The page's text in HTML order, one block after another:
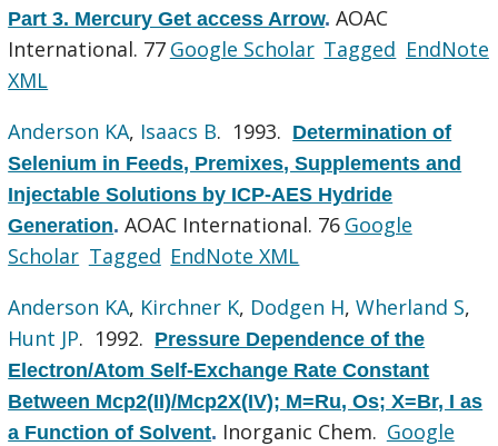
Part 3. Mercury Get access Arrow.AOAC
International. 77 Google Scholar Tagged EndNote
XML
Anderson KA, Isaacs B. 1993. Determination of
Selenium in Feeds, Premixes, Supplements and
Injectable Solutions by ICP-AES Hydride
Generation.AOAC International. 76 Google
Scholar Tagged EndNote XML
Anderson KA, Kirchner K, Dodgen H,Wherland S,
Hunt JP. 1992. Pressure Dependence of the
Electron/Atom Self-Exchange Rate Constant
Between Mcp2(II)/Mcp2X(IV); M=Ru, Os; X=Br, I as
a Function of Solvent. Inorganic Chem. Google